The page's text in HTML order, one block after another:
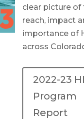
clear picture of
reach, impact
importance of
across
2022-23
Program
Report